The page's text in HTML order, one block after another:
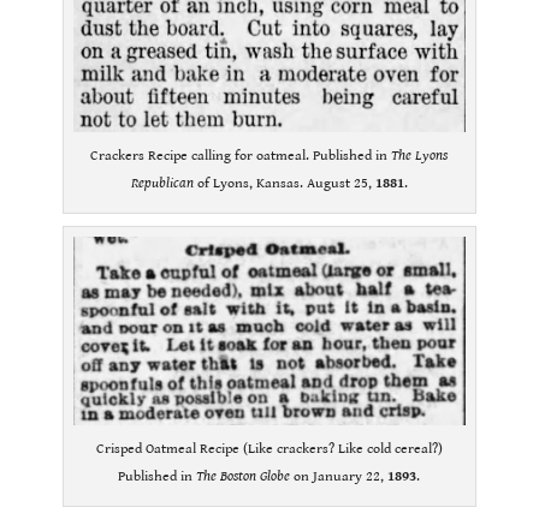
Crackers Recipe calling for oatmeal. Published inThe Lyons
Republicanof Lyons, Kansas. August 25, 1881.
Crisped Oatmeal Recipe (Like crackers? Like cold cereal?)
Published inThe Boston Globe on January 22, 1893.